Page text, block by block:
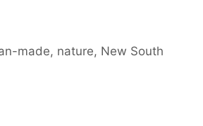
made, nature, New South